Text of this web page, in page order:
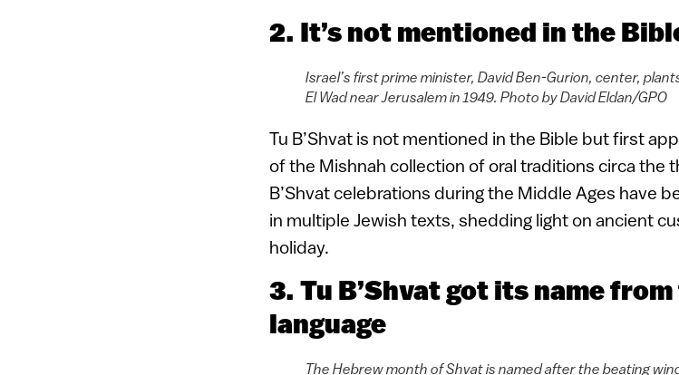
2. It’s not mentioned in the
Israel’s first prime minister, David Ben-Gurion, center,
El Wad near Jerusalem in 1949. Photo by David Eldan/GPO
Tu B’Shvat is not mentioned in the Bible but first
of the Mishnah collection of oral traditions circa the
B’Shvat celebrations during the Middle Ages have
in multiple Jewish texts, shedding light on ancient
holiday.
3. Tu B’Shvat got its name
language
The Hebrew month of Shvat is named after the beating